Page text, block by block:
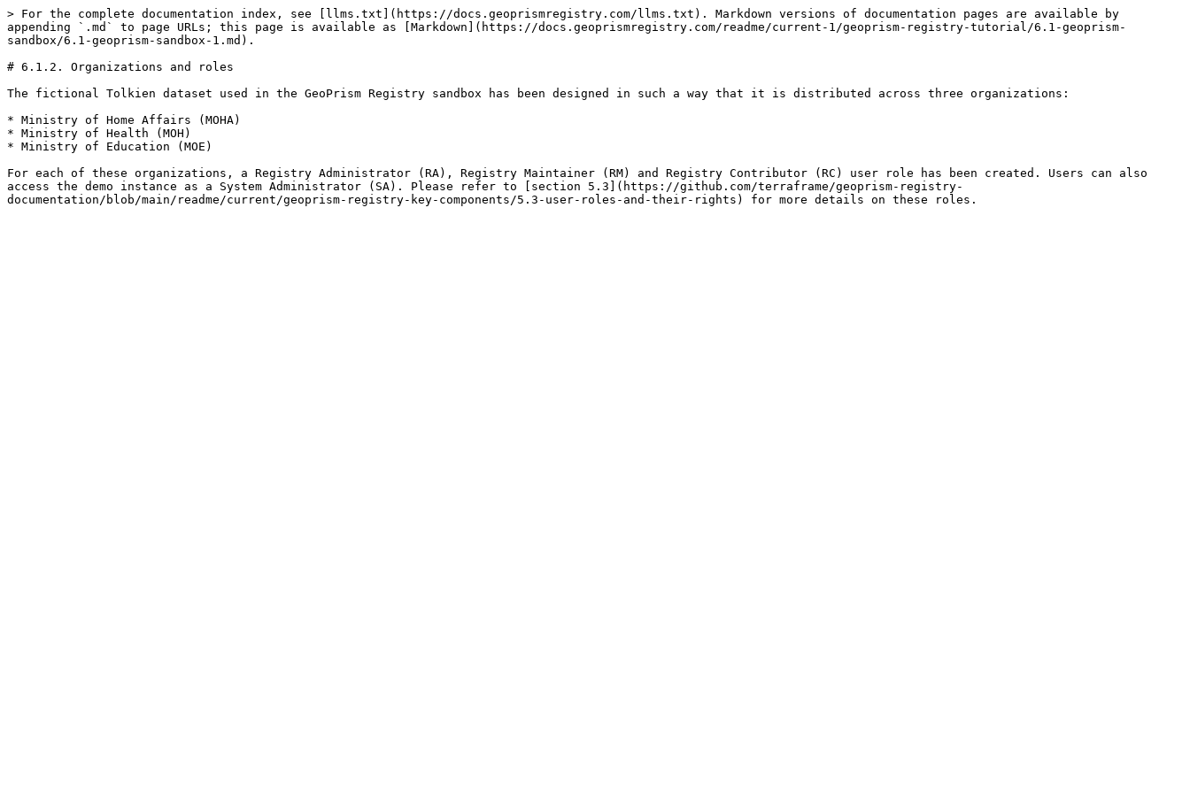
> For the complete documentation index, see [llms.txt](https://docs.geoprismregistry.com/llms.txt). Markdown versions of documentation pages are available by
appending `.md` to page URLs; this page is available as [Markdown](https://docs.geoprismregistry.com/readme/current-1/geoprism-registry-tutorial/6.1-geoprism-
sandbox/6.1-geoprism-sandbox-1.md).
# 6.1.2. Organizations and roles
The fictional Tolkien dataset used in the GeoPrism Registry sandbox has been designed in such a way that it is distributed across three organizations:
* Ministry of Home Affairs (MOHA)
* Ministry of Health (MOH)
* Ministry of Education (MOE)
For each of these organizations, a Registry Administrator (RA), Registry Maintainer (RM) and Registry Contributor (RC) user role has been created. Users can also
access the demo instance as a System Administrator (SA). Please refer to [section 5.3](https://github.com/terraframe/geoprism-registry-